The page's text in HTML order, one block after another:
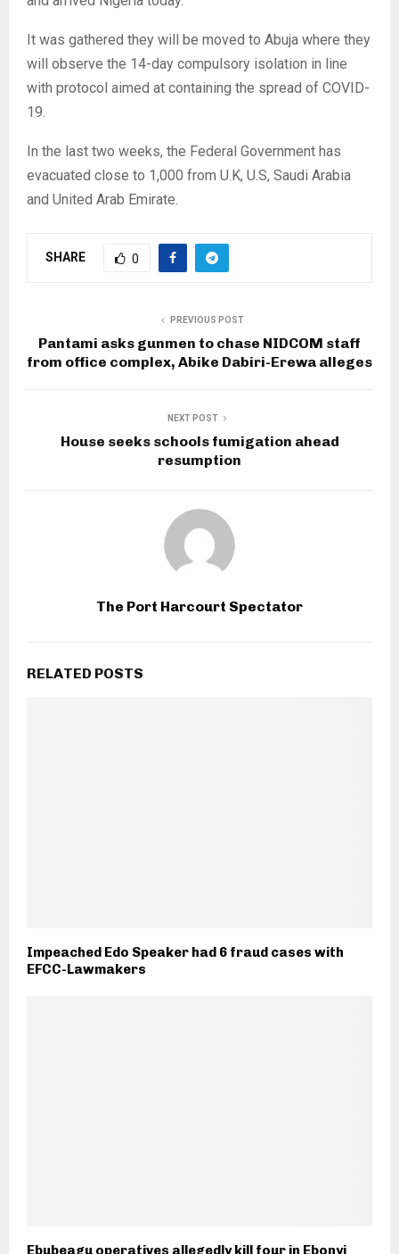
It was gathered they will be moved to Abuja where they
will observe the 14-day compulsory isolation in line
with protocol aimed at containing the spread of COVID-
19.
In the last two weeks, the Federal Government has
evacuated close to 1,000 from U.K, U.S, Saudi Arabia
and United Arab Emirate.
SHARE 0
PREVIOUS POST
Pantami asks gunmen to chase NIDCOM staff
from office complex, Abike Dabiri-Erewa alleges
NEXT POST
House seeks schools fumigation ahead
resumption
The Port Harcourt Spectator
RELATED POSTS
Impeached Edo Speaker had 6 fraud cases with
EFCC-Lawmakers
Ebubeagu operatives allegedly kill four in Ebonyi